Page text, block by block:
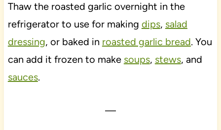
Thaw the roasted garlic overnight in the
refrigerator to use for making dips, salad
dressing, or baked in roasted garlic bread. You
can add it frozen to make soups, stews, and
sauces.
—